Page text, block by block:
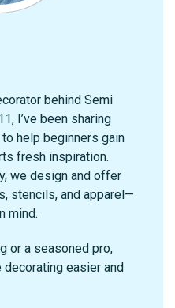
behind Semi
I’ve been sharing
help beginners gain
fresh inspiration.
we design and offer
stencils, and apparel—
mind.
or a seasoned pro,
decorating easier and